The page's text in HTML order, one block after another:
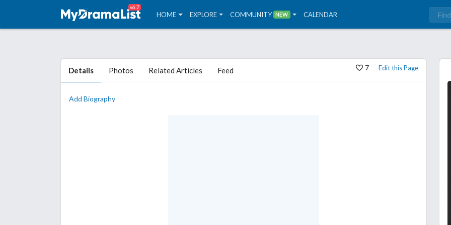
v6.7
HOME EXPLORE COMMUNITY NEW CALENDAR
7 Edit this Page
Details Photos Related Articles Feed
Add Biography